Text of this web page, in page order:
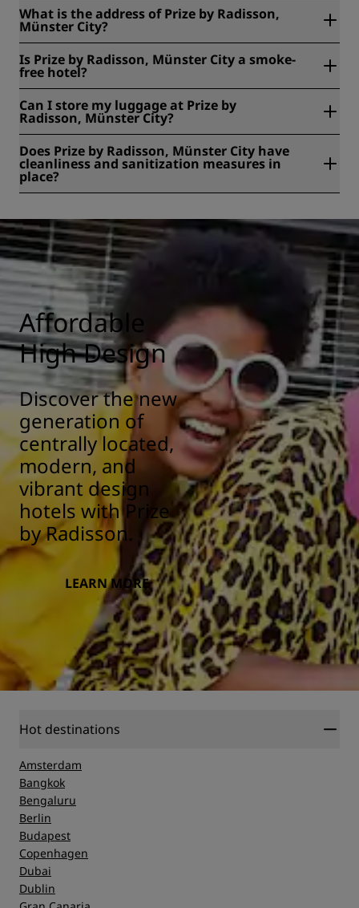
What is the address of Prize by Radisson,
Münster City?
54, Münster, Germany.
Is Prize by Radisson, Münster City a smoke-
free hotel?
Can I store my luggage at Prize by
Radisson, Münster City?
Münster City.
Does Prize by Radisson, Münster City have
cleanliness and sanitization measures in
place?
security of our guests. Learn more here:
https://www.radissonhotels.com/en-us/social-
responsibility/health-safety
Affordable
High Design
Discover the new
generation of
centrally located,
modern, and
vibrant design
hotels with Prize
by Radisson.
LEARN MORE
Hot destinations
Amsterdam
Bangkok
Bengaluru
Berlin
Budapest
Copenhagen
Dubai
Dublin